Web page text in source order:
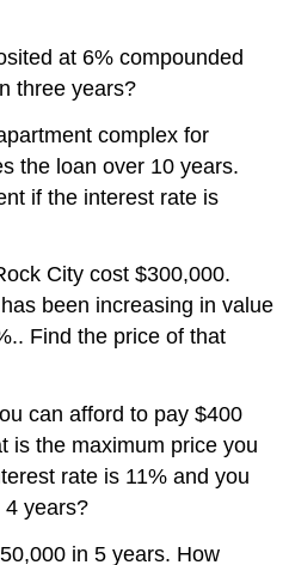
at 6% compounded
three years?
complex for
the loan over 10 years.
if the interest rate is
City cost $300,000.
been increasing in value
Find the price of that
can afford to pay $400
is the maximum price you
rate is 11% and you
4 years?
in 5 years. How